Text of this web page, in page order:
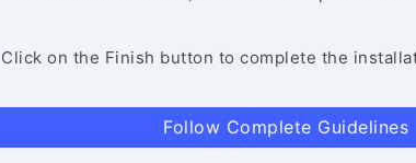
Click on the Finish button to complete the
Follow Complete Guidelines